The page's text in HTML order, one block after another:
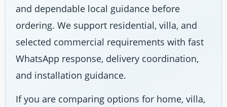
and dependable local guidance before
ordering. We support residential, villa, and
selected commercial requirements with fast
WhatsApp response, delivery coordination,
and installation guidance.
If you are comparing options for home, villa,